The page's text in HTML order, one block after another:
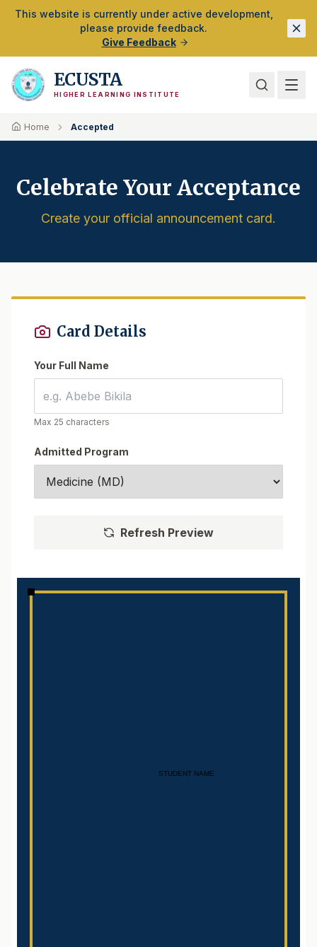
Skip to Main Content
This website is currently under active development,
please provide feedback.
Give Feedback
ECUSTA
HIGHER LEARNING INSTITUTE
Home Accepted
Celebrate Your Acceptance
Create your official announcement card.
Card Details
Your Full Name
Max 25 characters
Admitted Program
Refresh Preview